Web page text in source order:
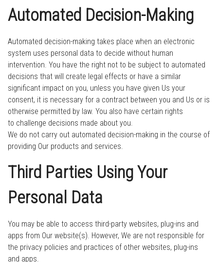
Automated Decision-Making
Automated decision-making takes place when an electronic
system uses personal data to decide without human
intervention. You have the right not to be subject to automated
decisions that will create legal effects or have a similar
significant impact on you, unless you have given Us your
consent, it is necessary for a contract between you and Us or is
otherwise permitted by law. You also have certain rights
to challenge decisions made about you.
We do not carry out automated decision-making in the course of
providing Our products and services.
Third Parties Using Your
Personal Data
You may be able to access third-party websites, plug-ins and
apps from Our website(s). However, We are not responsible for
the privacy policies and practices of other websites, plug-ins
and apps.